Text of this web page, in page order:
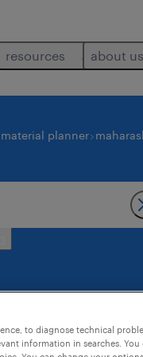
resources about us
material planner
to diagnose technical
information in searches.